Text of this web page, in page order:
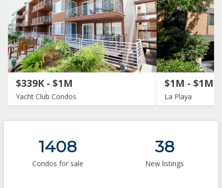
$339K - $1M
Yacht Club Condos
$1M - $1M
La Playa
1408
Condos for sale
38
New listings